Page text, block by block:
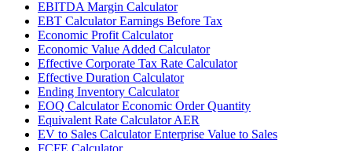
EBITDA Margin Calculator
EBT Calculator Earnings Before Tax
Economic Profit Calculator
Economic Value Added Calculator
Effective Corporate Tax Rate Calculator
Effective Duration Calculator
Ending Inventory Calculator
EOQ Calculator Economic Order Quantity
Equivalent Rate Calculator AER
EV to Sales Calculator Enterprise Value to Sales
FCFE Calculator